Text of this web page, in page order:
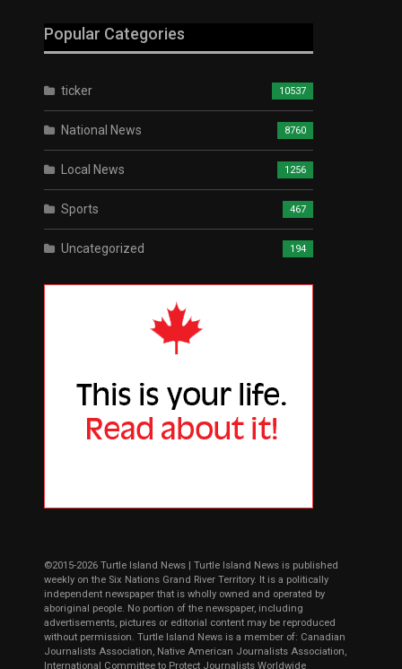
Popular Categories
ticker 10537
National News 8760
Local News 1256
Sports 467
Uncategorized 194
©2015-2026 Turtle Island News | Turtle Island News is published
weekly on the Six Nations Grand River Territory. It is a politically
independent newspaper that is wholly owned and operated by
aboriginal people. No portion of the newspaper, including
advertisements, pictures or editorial content may be reproduced
without permission. Turtle Island News is a member of: Canadian
Journalists Association, Native American Journalists Association,
International Committee to Protect Journalists Worldwide